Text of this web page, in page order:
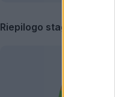
Riepilogo stagione